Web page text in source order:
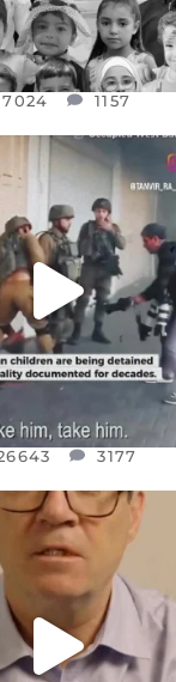
7024 1157
FRIENDS,
IN GAZA AND THE
WEST...
JUL 18
3177
3177
FRIENDS,
SHARE THIS VERY
JUL 10
3117 141